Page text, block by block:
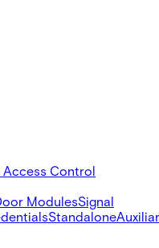
Access Control
ModulesSignal
Standalone